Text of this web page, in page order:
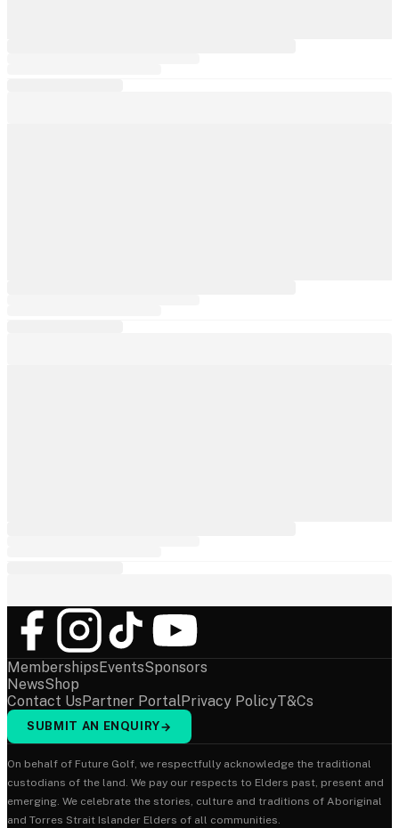
MembershipsEventsSponsors
NewsShop
Contact UsPartner PortalPrivacy PolicyT&Cs
SUBMIT AN ENQUIRY→
On behalf of Future Golf, we respectfully acknowledge the traditional
custodians of the land. We pay our respects to Elders past, present and
emerging. We celebrate the stories, culture and traditions of Aboriginal
and Torres Strait Islander Elders of all communities.